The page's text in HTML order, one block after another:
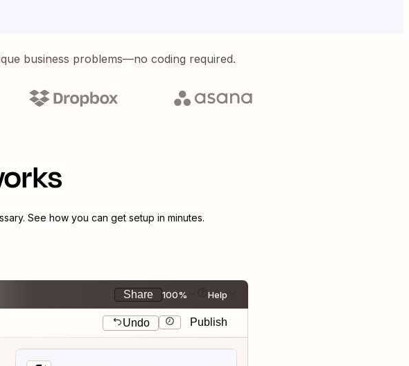
business problems—no coding required.
See how you can get setup in minutes.
Share 100% Help
Undo Publish